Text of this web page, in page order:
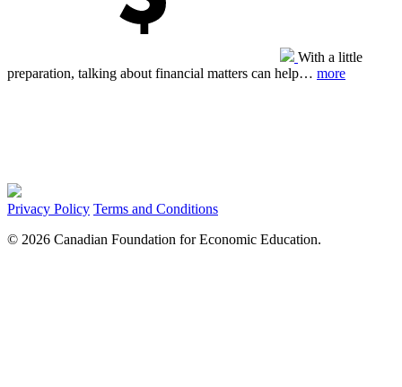
With a little
preparation, talking about financial matters can help… more
Privacy Policy Terms and Conditions
© 2026 Canadian Foundation for Economic Education.